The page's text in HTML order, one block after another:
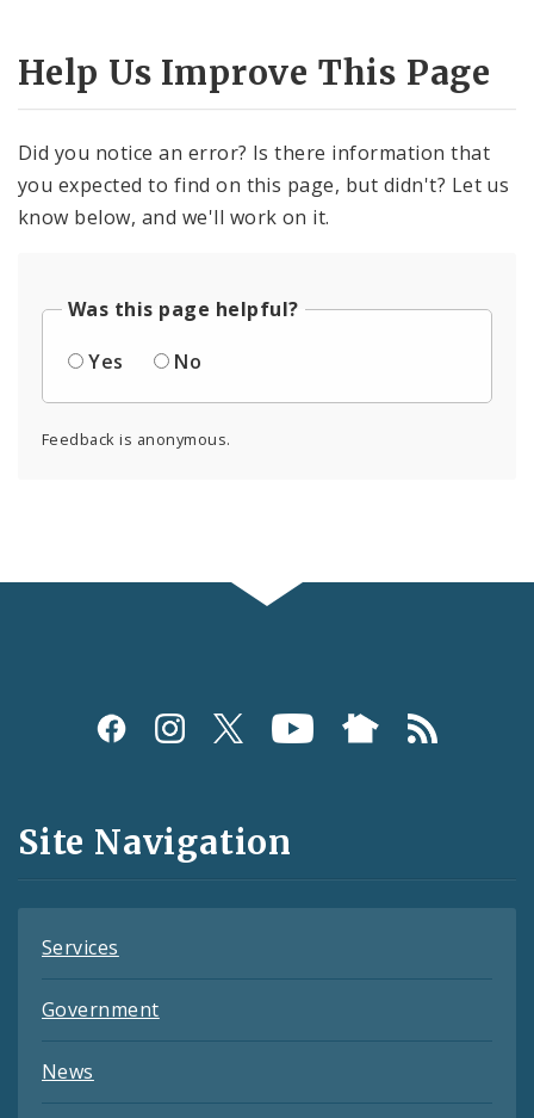
Help Us Improve This Page
Did you notice an error? Is there information that
you expected to find on this page, but didn't? Let us
know below, and we'll work on it.
Was this page helpful?
Yes
No
Feedback is anonymous.
Social
and
Feeds
Site Navigation
Services
Government
News